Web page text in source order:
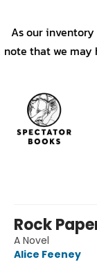
As our
note that we may
Rock
A Novel
Alice Feeney